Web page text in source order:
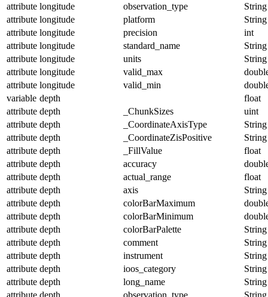
attribute longitude observation_type
String
attribute longitude platform
String
attribute longitude precision
int
attribute longitude standard_name
String
attribute longitude units
String
attribute longitude valid_max
attribute longitude valid_min
variable depth
float
attribute depth _ChunkSizes
uint
attribute depth _CoordinateAxisType
String
attribute depth _CoordinateZisPositive
String
attribute depth _FillValue
float
attribute depth accuracy
attribute depth actual_range
float
attribute depth axis
String
attribute depth colorBarMaximum
attribute depth colorBarMinimum
attribute depth colorBarPalette
String
attribute depth comment
String
attribute depth instrument
String
attribute depth ioos_category
String
attribute depth long_name
String
attribute depth observation_type
String